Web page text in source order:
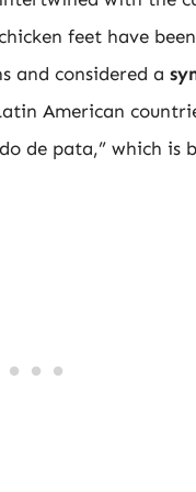
feet have
and considered a
American
de pata,” which is